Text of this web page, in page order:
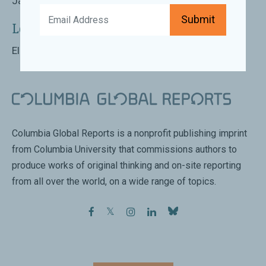
Location:
Elliott Bay Book Company, Seattle
Columbia Global Reports is a nonprofit publishing imprint
from Columbia University that commissions authors to
produce works of original thinking and on-site reporting
from all over the world, on a wide range of topics.
facebook
twitterinstagram
linkedin
Submit